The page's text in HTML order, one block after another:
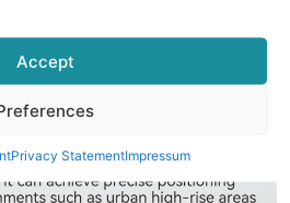
Accept
Privacy StatementImpressum